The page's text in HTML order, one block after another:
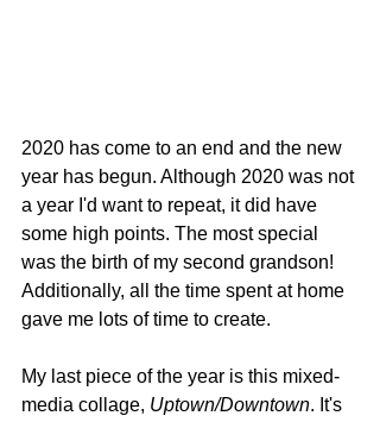
2020 has come to an end and the new
year has begun. Although 2020 was not
a year I'd want to repeat, it did have
some high points. The most special
was the birth of my second grandson!
Additionally, all the time spent at home
gave me lots of time to create.
My last piece of the year is this mixed-
media collage, Uptown/Downtown. It's